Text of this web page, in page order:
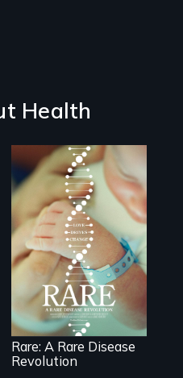
Health
Rare is the journey
of superhero rare
disease parents
fighting to save
their kids
Rare: A Rare Disease
Revolution